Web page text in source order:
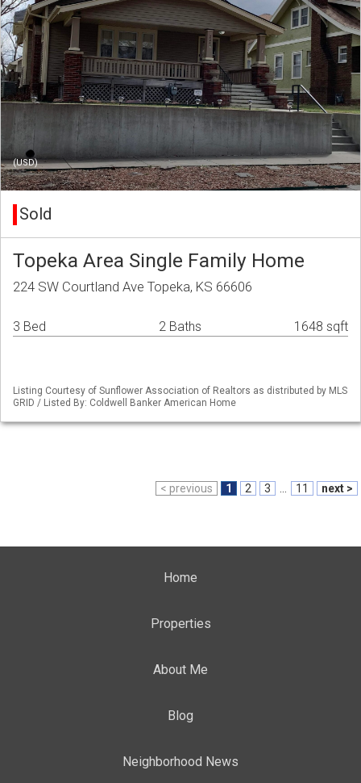
(USD)
Sold
Topeka Area Single Family Home
224 SW Courtland Ave Topeka, KS 66606
3 Bed 2 Baths 1648 sqft
Listing Courtesy of Sunflower Association of Realtors as distributed by MLS
GRID / Listed By: Coldwell Banker American Home
< previous 1 2 3 11 next >
Home
Properties
About Me
Blog
Neighborhood News